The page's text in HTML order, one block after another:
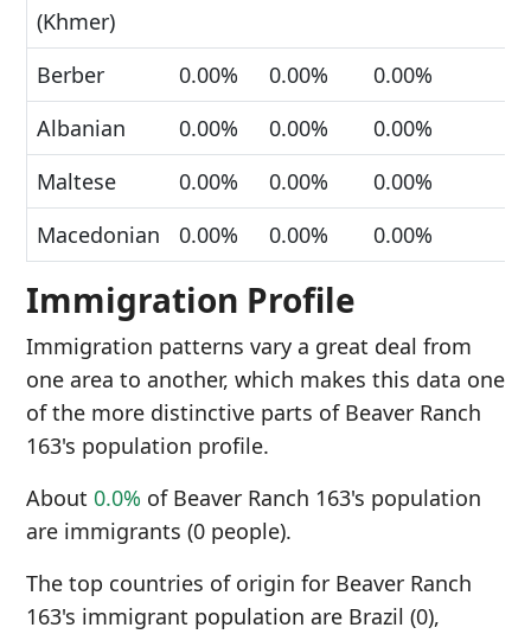
(Khmer)
Berber 0.00% 0.00%
0.00%
Albanian
0.00% 0.00%
0.00%
Maltese
0.00% 0.00%
0.00%
Macedonian
0.00% 0.00% 0.00%
Immigration Profile
Immigration patterns vary a great deal from
one area to another, which makes this data one
of the more distinctive parts of Beaver Ranch
163's population profile.
About 0.0% of Beaver Ranch 163's population
are immigrants (0 people).
The top countries of origin for Beaver Ranch
163's immigrant population are Brazil (0),